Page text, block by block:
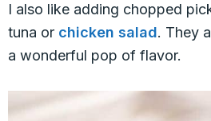
I also like adding chopped
tuna or chicken salad. They
a wonderful pop of flavor.